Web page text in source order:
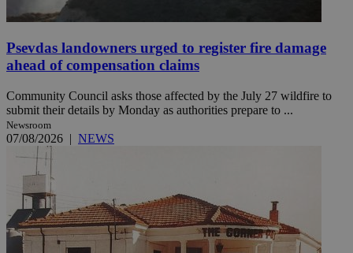
Psevdas landowners urged to register fire damage
ahead of compensation claims
Community Council asks those affected by the July 27 wildfire to
submit their details by Monday as authorities prepare to ...
Newsroom
07/08/2026 | NEWS